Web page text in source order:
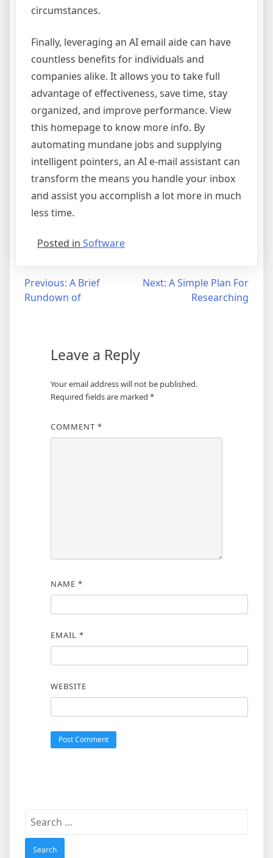
circumstances.
Finally, leveraging an AI email aide can have
countless benefits for individuals and
companies alike. It allows you to take full
advantage of effectiveness, save time, stay
organized, and improve performance. View
this homepage to know more info. By
automating mundane jobs and supplying
intelligent pointers, an AI e-mail assistant can
transform the means you handle your inbox
and assist you accomplish a lot more in much
less time.
Posted in Software
Post
navigation
Previous: A Brief
Rundown of
Next: A Simple Plan For
Researching
Leave a Reply
Your email address will not be published.
Required fields are marked *
COMMENT *
NAME *
EMAIL *
WEBSITE
Search
for: